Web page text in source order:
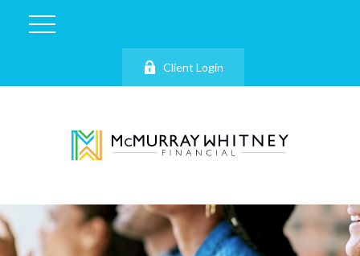
Client Login